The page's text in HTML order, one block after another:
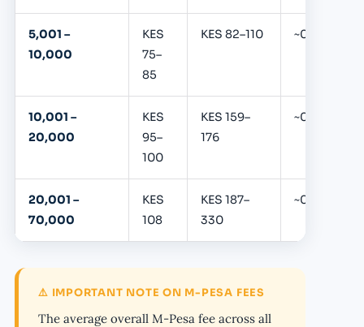
5,001 –
10,000
KES
75–
85
KES 82–110 ~0.39%
10,001 –
20,000
KES
95–
100
KES 159–
176
~0.39%
20,001 –
70,000
KES
108
KES 187–
330
~0.39%
⚠️ IMPORTANT NOTE ON M-PESA FEES
The average overall M-Pesa fee across all